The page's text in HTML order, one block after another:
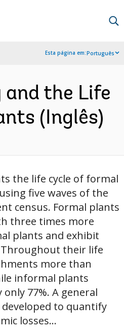
Esta página em:Português
the Life
(Inglês)
the life cycle of formal
five waves of the
census. Formal plants
three times more
plants and exhibit
their life
more than
informal plants
77%. A general
to quantify
losses...